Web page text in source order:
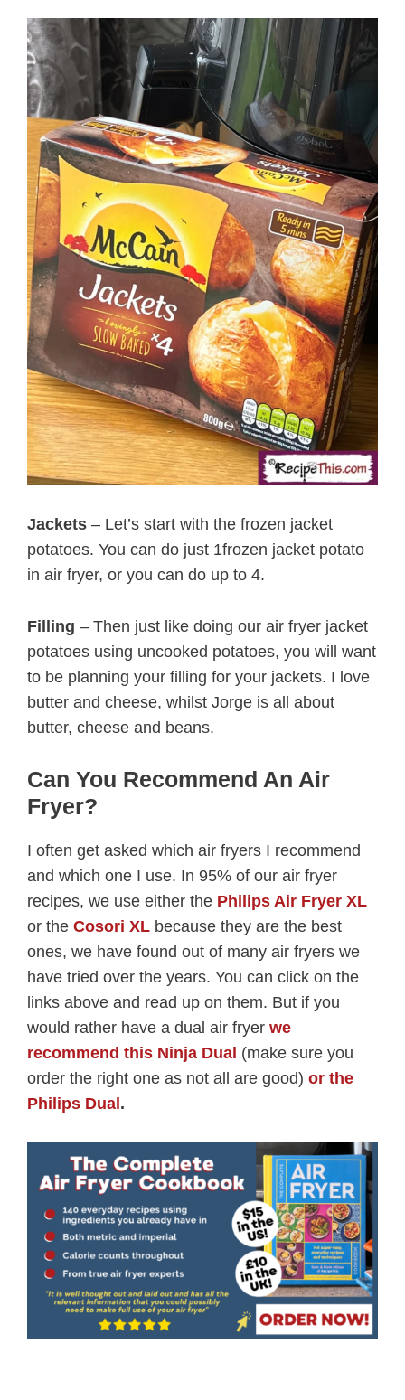
Jackets – Let’s start with the frozen jacket
potatoes. You can do just 1frozen jacket potato
in air fryer, or you can do up to 4.
Filling – Then just like doing our air fryer jacket
potatoes using uncooked potatoes, you will want
to be planning your filling for your jackets. I love
butter and cheese, whilst Jorge is all about
butter, cheese and beans.
Can You Recommend An Air
Fryer?
I often get asked which air fryers I recommend
and which one I use. In 95% of our air fryer
recipes, we use either the Philips Air Fryer XL
or the Cosori XL because they are the best
ones, we have found out of many air fryers we
have tried over the years. You can click on the
links above and read up on them. But if you
would rather have a dual air fryer we
recommend this Ninja Dual (make sure you
order the right one as not all are good) or the
Philips Dual .